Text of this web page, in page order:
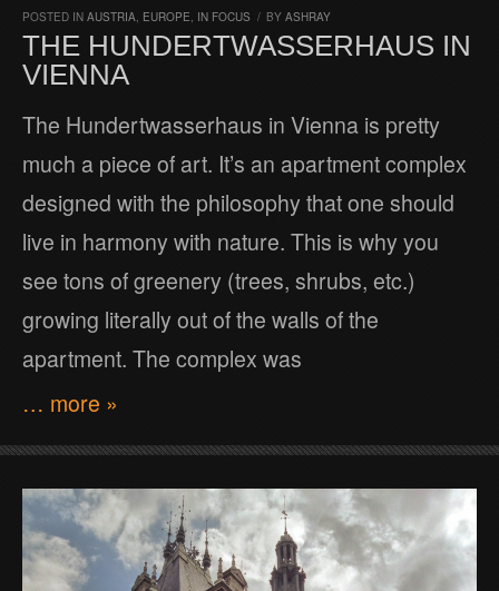
POSTED IN AUSTRIA, EUROPE, IN FOCUS / BY ASHRAY
THE HUNDERTWASSERHAUS IN
VIENNA
The Hundertwasserhaus in Vienna is pretty
much a piece of art. It’s an apartment complex
designed with the philosophy that one should
live in harmony with nature. This is why you
see tons of greenery (trees, shrubs, etc.)
growing literally out of the walls of the
apartment. The complex was
… more »